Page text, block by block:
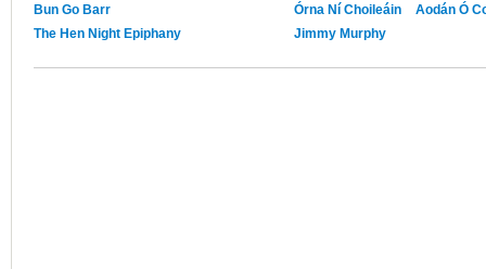
Bun Go Barr Órna Ní Choileáin
Aodán Ó
The Hen Night Epiphany
Jimmy Murphy